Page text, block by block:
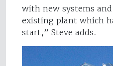
with new systems
existing plant which
start,” Steve adds.